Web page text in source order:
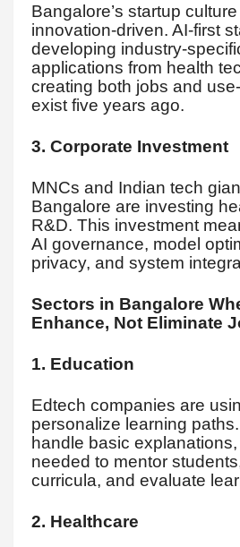
Bangalore’s startup
innovation-driven. AI-first
developing industry-
applications from health
creating both jobs and
exist five years ago.
3. Corporate Investment
MNCs and Indian tech
Bangalore are investing
R&D. This investment
AI governance, model
privacy, and system
Sectors in Bangalore
Enhance, Not Eliminate
1. Education
Edtech companies are
personalize learning
handle basic
needed to mentor
curricula, and evaluate
2. Healthcare